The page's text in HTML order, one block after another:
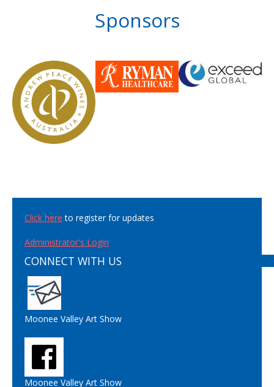
Sponsors
Click here to register for updates
Administrator's Login
CONNECT WITH US
Moonee Valley Art Show
Moonee Valley Art Show